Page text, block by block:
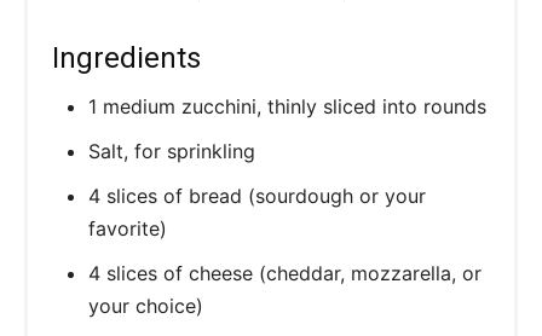
Ingredients
1 medium zucchini, thinly sliced into rounds
Salt, for sprinkling
4 slices of bread (sourdough or your
favorite)
4 slices of cheese (cheddar, mozzarella, or
your choice)